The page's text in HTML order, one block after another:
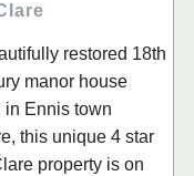
restored 18th
manor house
in Ennis town
this unique 4 star
property is on